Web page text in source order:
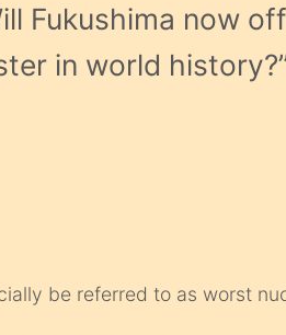
Fukushima now
in world history?
be referred to as worst